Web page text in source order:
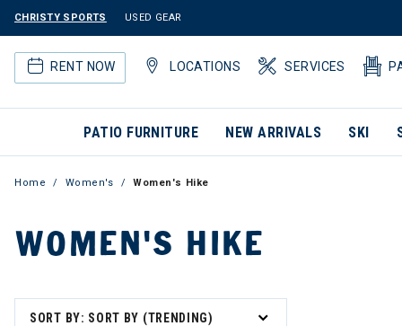
CHRISTY SPORTS USED GEAR
RENT NOW LOCATIONS SERVICES
PATIO FURNITURE NEW ARRIVALS SKI
Home Women's Women's Hike
WOMEN'S HIKE
SORT BY: SORT BY (TRENDING)